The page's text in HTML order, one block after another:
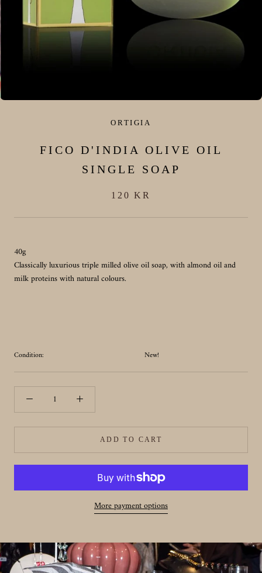
ORTIGIA
FICO D'INDIA OLIVE OIL
SINGLE SOAP
120 KR
40g
Classically luxurious triple milled olive oil soap, with almond oil and
milk proteins with natural colours.
Condition: New!
ADD TO CART
More payment options